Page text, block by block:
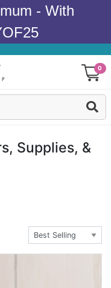
- With
0
Supplies, &